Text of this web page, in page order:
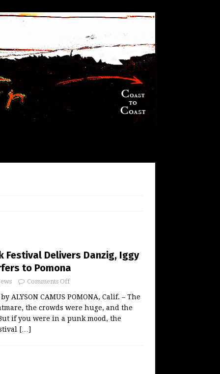
Festival Delivers Danzig, Iggy
to Pomona
Comments Off
ALYSON CAMUS POMONA, Calif. – The
the crowds were huge, and the
if you were in a punk mood, the
[…]